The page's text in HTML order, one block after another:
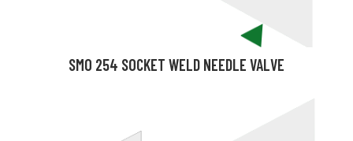
SMO 254 SOCKET WELD NEEDLE VALVE